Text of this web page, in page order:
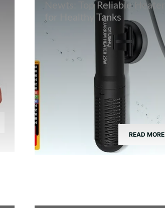
Newts: Top Reliable Heaters
for Healthy Tanks
READ MORE